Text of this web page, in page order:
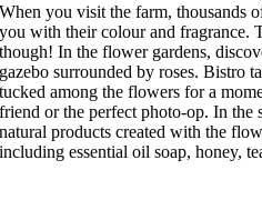
When you visit the farm, thousands
you with their colour and fragrance.
though! In the flower gardens,
gazebo surrounded by roses. Bistro
tucked among the flowers for a
friend or the perfect photo-op. In the
natural products created with the
including essential oil soap, honey,